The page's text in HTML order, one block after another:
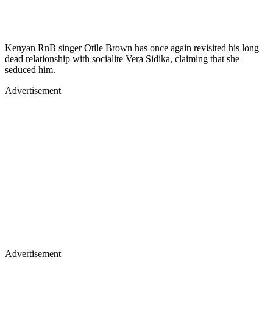
Kenyan RnB singer Otile Brown has once again revisited his long
dead relationship with socialite Vera Sidika, claiming that she
seduced him.
Advertisement
Advertisement